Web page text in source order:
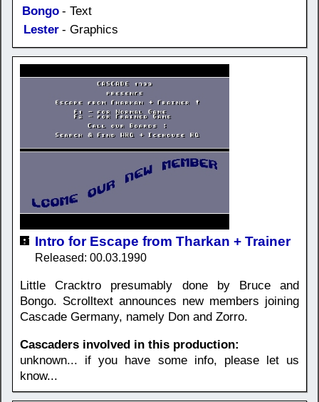
Bongo - Text
Lester - Graphics
Intro for Escape from Tharkan + Trainer
Released: 00.03.1990
Little Cracktro presumably done by Bruce and
Bongo. Scrolltext announces new members joining
Cascade Germany, namely Don and Zorro.
Cascaders involved in this production:
unknown... if you have some info, please let us
know...